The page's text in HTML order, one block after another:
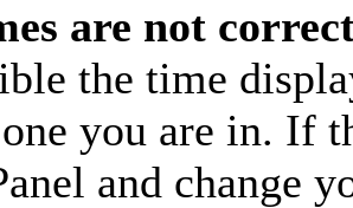
are not
the time
you are in. If
and change